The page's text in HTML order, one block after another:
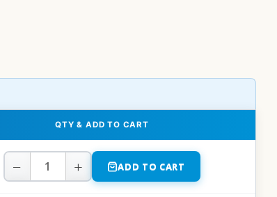
QTY & ADD TO CART
− + ADD TO CART